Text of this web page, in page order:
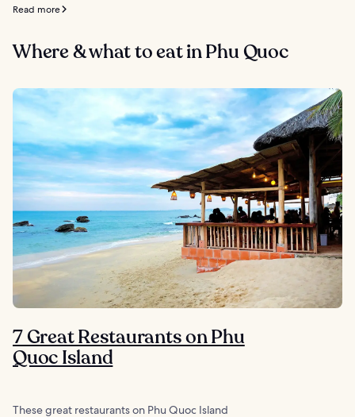
Read more
Where & what to eat in Phu Quoc
7 Great Restaurants on Phu
Quoc Island
These great restaurants on Phu Quoc Island